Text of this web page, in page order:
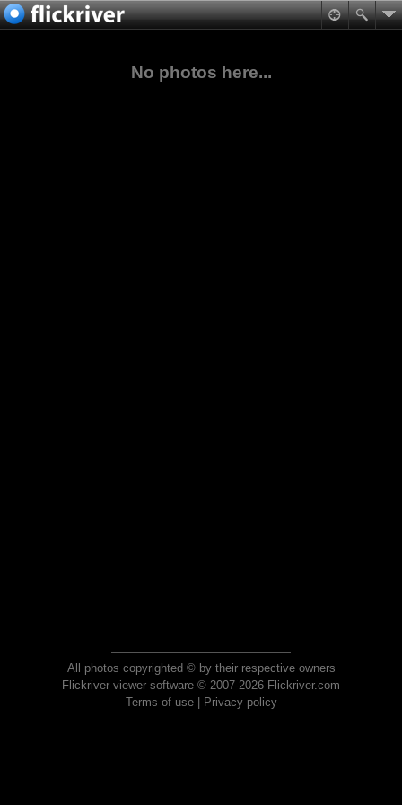
No photos here...
All photos copyrighted © by their respective owners
Flickriver viewer software © 2007-2026 Flickriver.com
Terms of use| Privacy policy